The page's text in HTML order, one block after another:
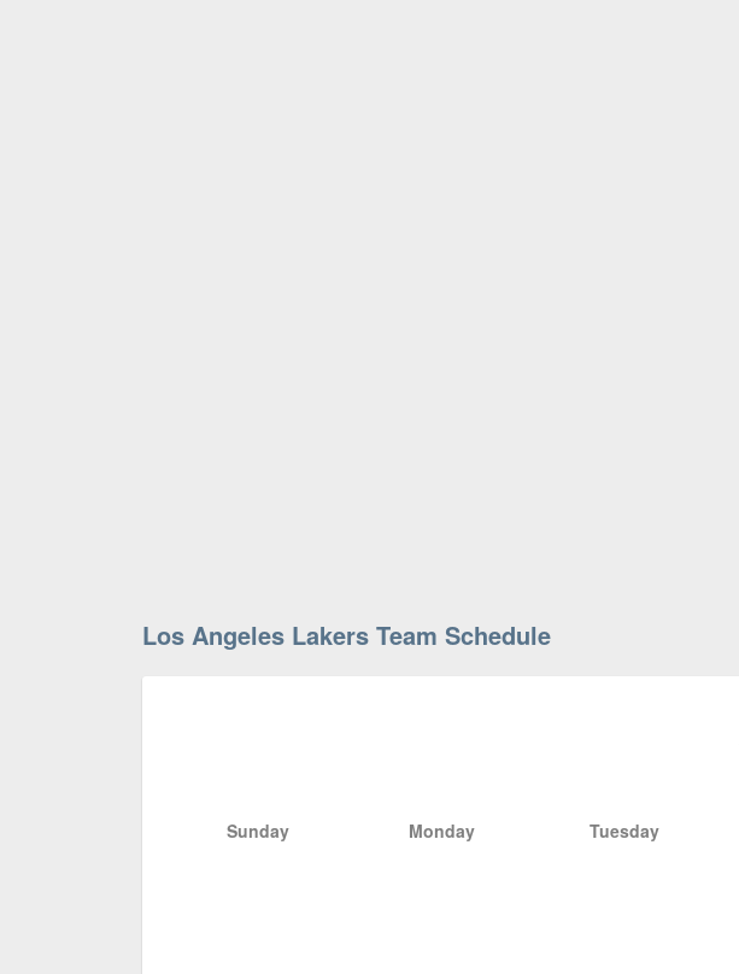
Los Angeles Lakers Team Schedule
Sunday Monday Tuesday